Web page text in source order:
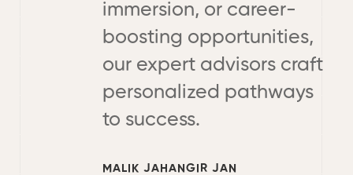
immersion, or career-
boosting opportunities,
our expert advisors craft
personalized pathways
to success.
MALIK JAHANGIR JAN